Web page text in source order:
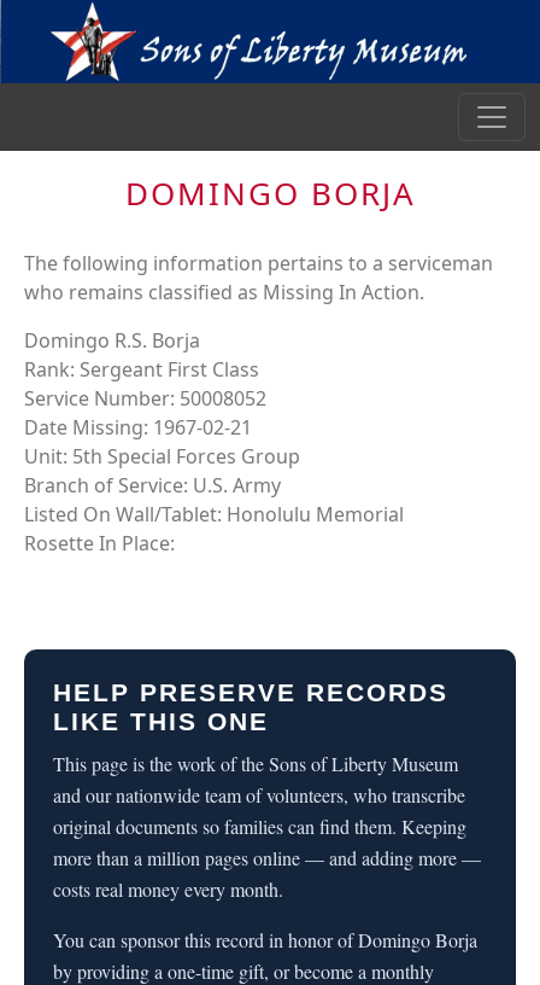
DOMINGO BORJA
The following information pertains to a serviceman
who remains classified as Missing In Action.
Domingo R.S. Borja
Rank: Sergeant First Class
Service Number: 50008052
Date Missing: 1967-02-21
Unit: 5th Special Forces Group
Branch of Service: U.S. Army
Listed On Wall/Tablet: Honolulu Memorial
Rosette In Place:
HELP PRESERVE RECORDS
LIKE THIS ONE
This page is the work of the Sons of Liberty Museum
and our nationwide team of volunteers, who transcribe
original documents so families can find them. Keeping
more than a million pages online — and adding more —
costs real money every month.
You can sponsor this record in honor of Domingo Borja
by providing a one-time gift, or become a monthly